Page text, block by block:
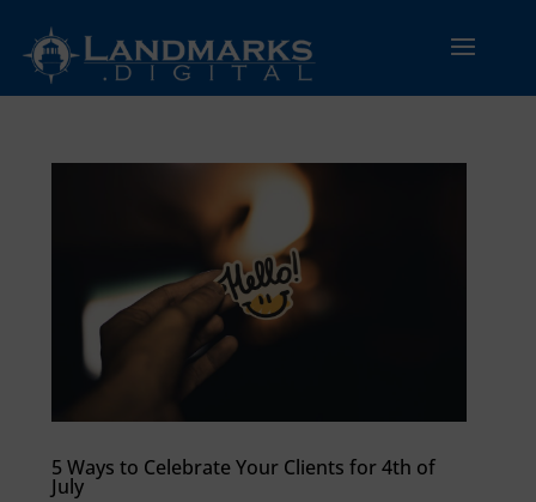
5 Ways to Celebrate Your Clients for 4th of
July